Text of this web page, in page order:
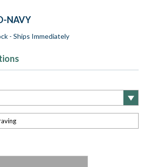
NAVY
- Ships Immediately